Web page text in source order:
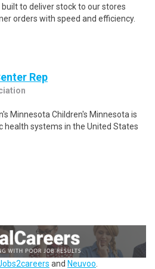
to deliver stock to our stores
orders with speed and efficiency.
Rep
Minnesota Children's Minnesota is
health systems in the United States
and Neuvoo